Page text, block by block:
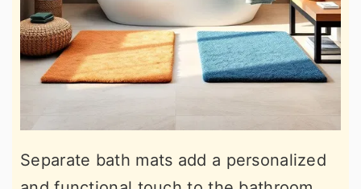
Separate bath mats add a personalized